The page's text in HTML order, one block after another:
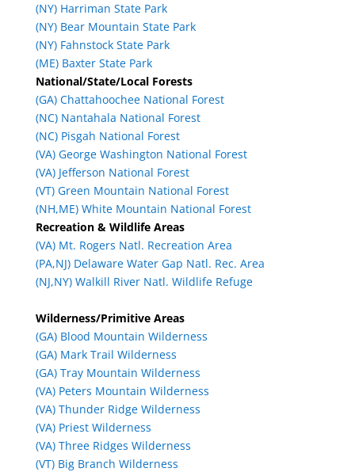
(NY) Harriman State Park
(NY) Bear Mountain State Park
(NY) Fahnstock State Park
(ME) Baxter State Park
National/State/Local Forests
(GA) Chattahoochee National Forest
(NC) Nantahala National Forest
(NC) Pisgah National Forest
(VA) George Washington National Forest
(VA) Jefferson National Forest
(VT) Green Mountain National Forest
(NH,ME) White Mountain National Forest
Recreation & Wildlife Areas
(VA) Mt. Rogers Natl. Recreation Area
(PA,NJ) Delaware Water Gap Natl. Rec. Area
(NJ,NY) Walkill River Natl. Wildlife Refuge
Wilderness/Primitive Areas
(GA) Blood Mountain Wilderness
(GA) Mark Trail Wilderness
(GA) Tray Mountain Wilderness
(VA) Peters Mountain Wilderness
(VA) Thunder Ridge Wilderness
(VA) Priest Wilderness
(VA) Three Ridges Wilderness
(VT) Big Branch Wilderness